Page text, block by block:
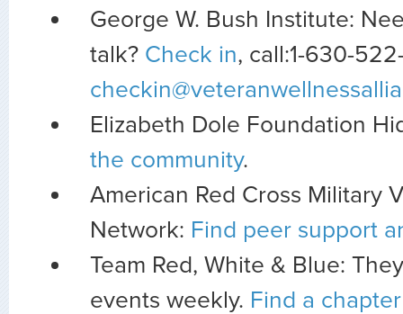
George W. Bush Institute:
talk? Check in, call:1-630-
Elizabeth Dole Foundation
the community.
American Red Cross Military
Network: Find peer support
Team Red, White & Blue:
events weekly. Find a